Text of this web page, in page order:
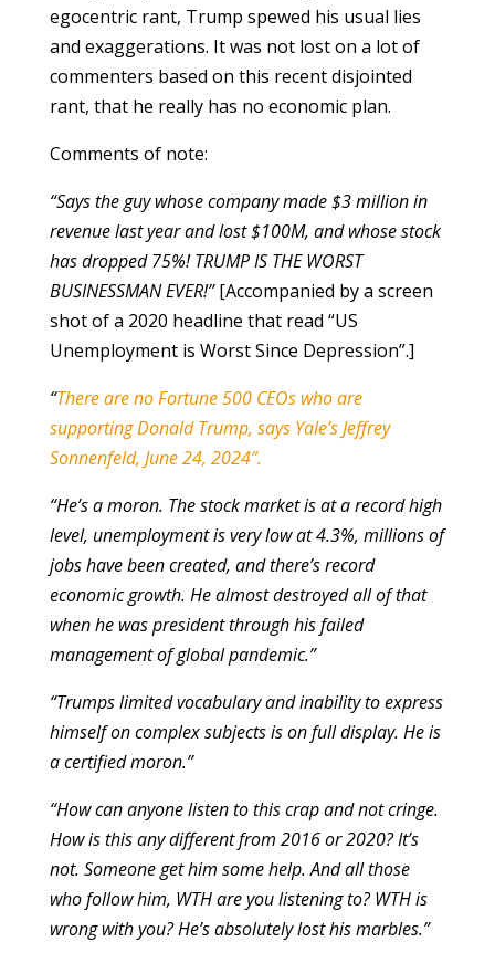
egocentric rant, Trump spewed his usual lies
and exaggerations. It was not lost on a lot of
commenters based on this recent disjointed
rant, that he really has no economic plan.
Comments of note:
“Says the guy whose company made $3 million in
revenue last year and lost $100M, and whose stock
has dropped 75%! TRUMP IS THE WORST
BUSINESSMAN EVER!”[Accompanied by a screen
shot of a 2020 headline that read “US
Unemployment is Worst Since Depression”.]
“There are no Fortune 500 CEOs who are
supporting Donald Trump, says Yale’s Jeffrey
Sonnenfeld, June 24, 2024″.
“He’s a moron. The stock market is at a record high
level, unemployment is very low at 4.3%, millions of
jobs have been created, and there’s record
economic growth. He almost destroyed all of that
when he was president through his failed
management of global pandemic.”
“Trumps limited vocabulary and inability to express
himself on complex subjects is on full display. He is
a certified moron.”
“How can anyone listen to this crap and not cringe.
How is this any different from 2016 or 2020? It’s
not. Someone get him some help. And all those
who follow him, WTH are you listening to? WTH is
wrong with you? He’s absolutely lost his marbles.”